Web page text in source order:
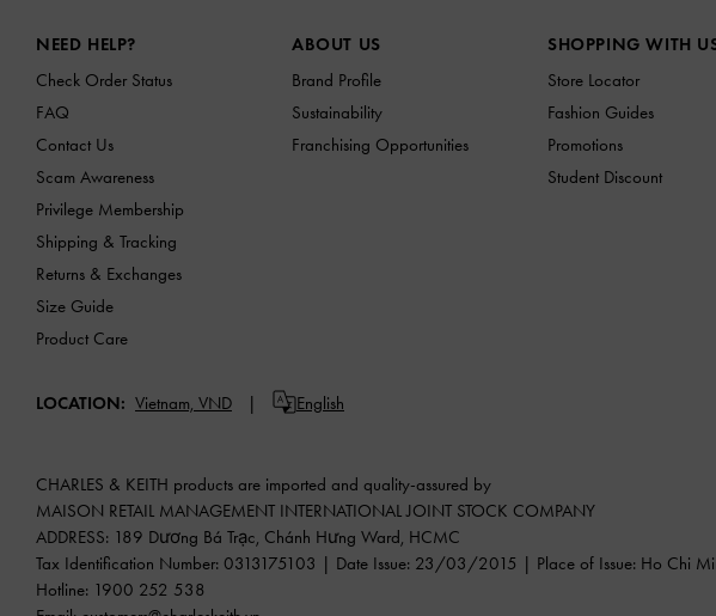
NEED HELP?
Check Order Status
FAQ
Contact Us
Scam Awareness
Privilege Membership
Shipping & Tracking
Returns & Exchanges
Size Guide
Product Care
ABOUT US
Brand Profile
Sustainability
Franchising Opportunities
SHOPPING WITH
Store Locator
Fashion Guides
Promotions
Student Discount
LOCATION: Vietnam, VND English
CHARLES & KEITH products are imported and quality-assured by
MAISON RETAIL MANAGEMENT INTERNATIONAL JOINT STOCK COMPANY
ADDRESS: 189 Dương Bá Trạc, Chánh Hưng Ward, HCMC
Tax Identification Number: 0313175103 | Date Issue: 23/03/2015 | Place of Issue: Ho Chi
Hotline: 1900 252 538